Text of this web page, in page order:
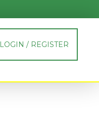
LOGIN / REGISTER